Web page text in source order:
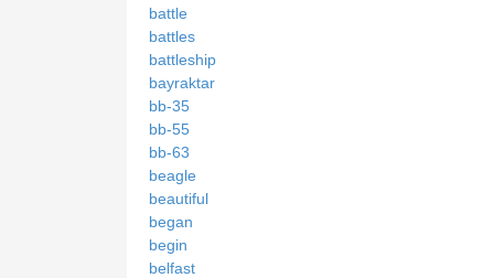
battle
battles
battleship
bayraktar
bb-35
bb-55
bb-63
beagle
beautiful
began
begin
belfast